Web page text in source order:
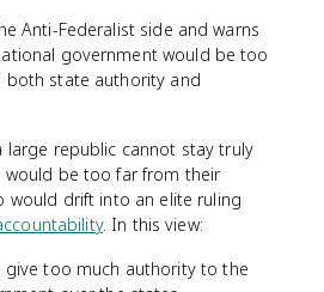
Anti-Federalist side and warns
government would be too
both state authority and
large republic cannot stay truly
would be too far from their
would drift into an elite ruling
. In this view:
give too much authority to the